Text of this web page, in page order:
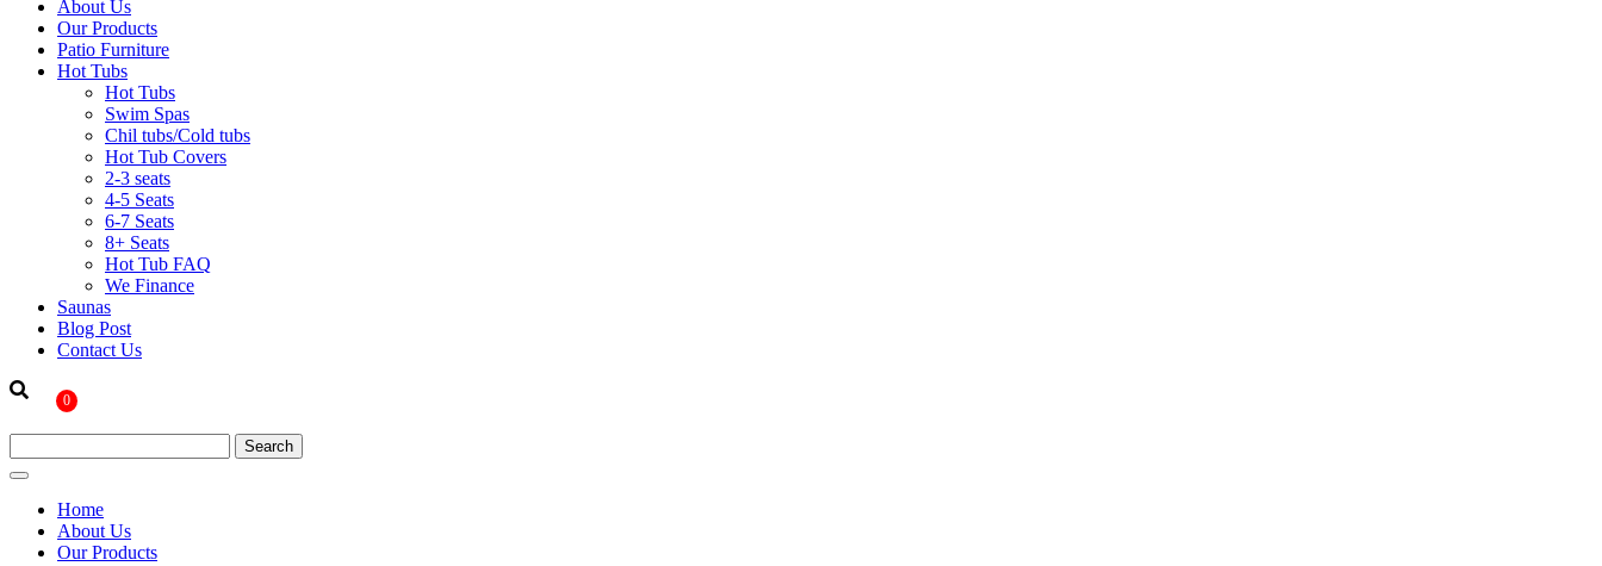
About Us
Our Products
Patio Furniture
Hot Tubs
Hot Tubs
Swim Spas
Chil tubs/Cold tubs
Hot Tub Covers
2-3 seats
4-5 Seats
6-7 Seats
8+ Seats
Hot Tub FAQ
We Finance
Saunas
Blog Post
Contact Us
0
Home
About Us
Our Products